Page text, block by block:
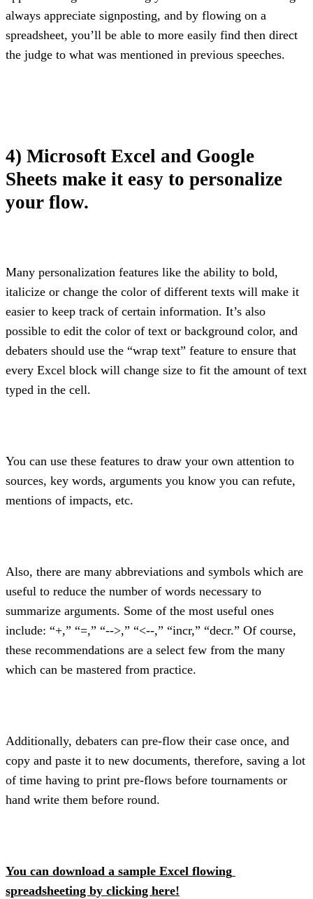
always appreciate signposting, and by flowing on a
spreadsheet, you’ll be able to more easily find then direct
the judge to what was mentioned in previous speeches.
4) Microsoft Excel and Google
Sheets make it easy to personalize
your flow.
Many personalization features like the ability to bold,
italicize or change the color of different texts will make it
easier to keep track of certain information. It’s also
possible to edit the color of text or background color, and
debaters should use the “wrap text” feature to ensure that
every Excel block will change size to fit the amount of text
typed in the cell.
You can use these features to draw your own attention to
sources, key words, arguments you know you can refute,
mentions of impacts, etc.
Also, there are many abbreviations and symbols which are
useful to reduce the number of words necessary to
summarize arguments. Some of the most useful ones
include: “+,” “=,” “-->,” “<--,” “incr,” “decr.” Of course,
these recommendations are a select few from the many
which can be mastered from practice.
Additionally, debaters can pre-flow their case once, and
copy and paste it to new documents, therefore, saving a lot
of time having to print pre-flows before tournaments or
hand write them before round.
You can download a sample Excel flowing
spreadsheeting by clicking here!